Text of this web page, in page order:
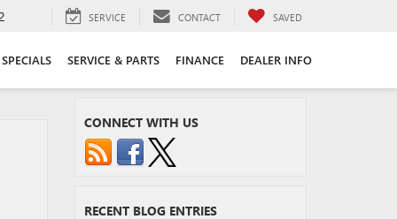
SERVICE CONTACT SAVED
SPECIALS SERVICE & PARTS FINANCE DEALER INFO
CONNECT WITH US
RECENT BLOG ENTRIES